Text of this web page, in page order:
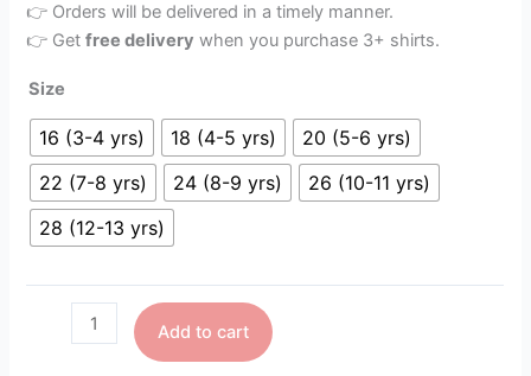
👉 Orders will be delivered in a timely manner.
👉 Getfree delivery when you purchase 3+ shirts.
Size
16 (3-4 yrs) 18 (4-5 yrs)
20 (5-6 yrs)
22 (7-8 yrs)
24 (8-9 yrs)
26 (10-11 yrs)
28 (12-13 yrs)
Add to cart